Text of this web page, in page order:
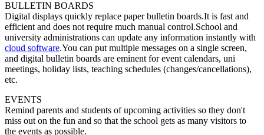
BULLETIN BOARDS
Digital displays quickly replace paper bulletin boards.It is fast and
efficient and does not require much manual control.School and
university administrations can update any information instantly with
cloud software.You can put multiple messages on a single screen,
and digital bulletin boards are eminent for event calendars, uni
meetings, holiday lists, teaching schedules (changes/cancellations),
etc.
EVENTS
Remind parents and students of upcoming activities so they don't
miss out on the fun and so that the school gets as many visitors to
the events as possible.